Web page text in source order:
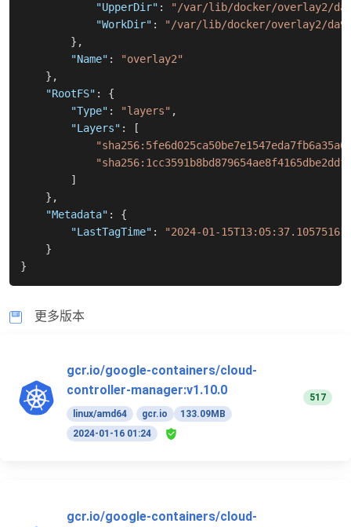
"UpperDir" :
"/var/lib/docker/overlay2/
"WorkDir" :
"/var/lib/docker/overlay2/
} ,
"Name" :
"overlay2"
} ,
"RootFS" :
{
"Type" : "layers" ,
"Layers" :
[
]
} ,
"Metadata" :
{
"LastTagTime" :
"2024-01-
}
}
更多版本
gcr.io/google-containers/cloud-
controller-manager:v1.10.0
linux/amd64 gcr.io
133.09MB
2024-01-16 01:24
517
gcr.io/google-containers/cloud-